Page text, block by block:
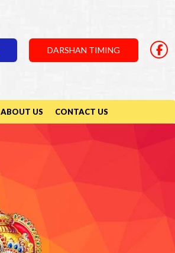
DARSHAN TIMING
ABOUT US CONTACT US